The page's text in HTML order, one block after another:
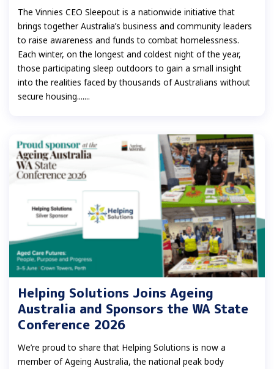
The Vinnies CEO Sleepout is a nationwide initiative that
brings together Australia’s business and community leaders
to raise awareness and funds to combat homelessness.
Each winter, on the longest and coldest night of the year,
those participating sleep outdoors to gain a small insight
into the realities faced by thousands of Australians without
secure housing.......
Helping Solutions Joins Ageing
Australia and Sponsors the WA State
Conference 2026
We’re proud to share that Helping Solutions is now a
member of Ageing Australia, the national peak body